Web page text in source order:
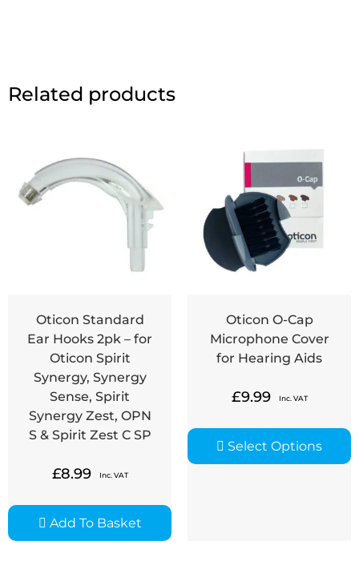
Related products
Oticon Standard
Ear Hooks 2pk – for
Oticon Spirit
Synergy, Synergy
Sense, Spirit
Synergy Zest, OPN
S & Spirit Zest C SP
£8.99 Inc. VAT
Add To Basket
Oticon O-Cap
Microphone Cover
for Hearing Aids
£9.99 Inc. VAT
Select Options